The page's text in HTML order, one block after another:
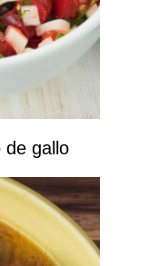
de gallo